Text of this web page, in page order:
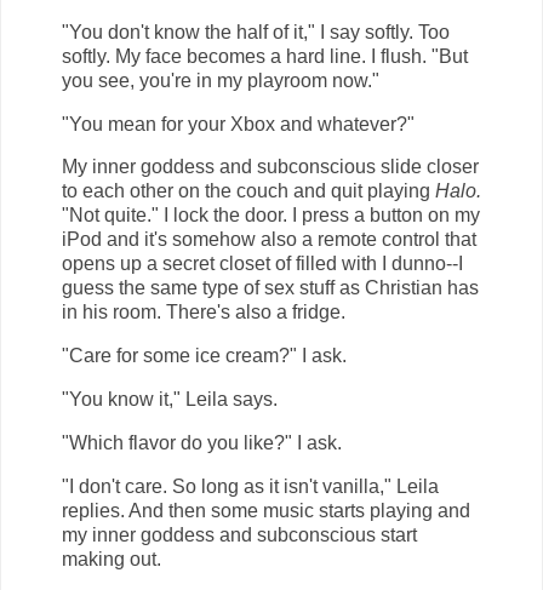
"You don't know the half of it," I say softly. Too
softly. My face becomes a hard line. I flush. "But
you see, you're in my playroom now."
"You mean for your Xbox and whatever?"
My inner goddess and subconscious slide closer
to each other on the couch and quit playing Halo.
"Not quite." I lock the door. I press a button on my
iPod and it's somehow also a remote control that
opens up a secret closet of filled with I dunno--I
guess the same type of sex stuff as Christian has
in his room. There's also a fridge.
"Care for some ice cream?" I ask.
"You know it," Leila says.
"Which flavor do you like?" I ask.
"I don't care. So long as it isn't vanilla," Leila
replies. And then some music starts playing and
my inner goddess and subconscious start
making out.